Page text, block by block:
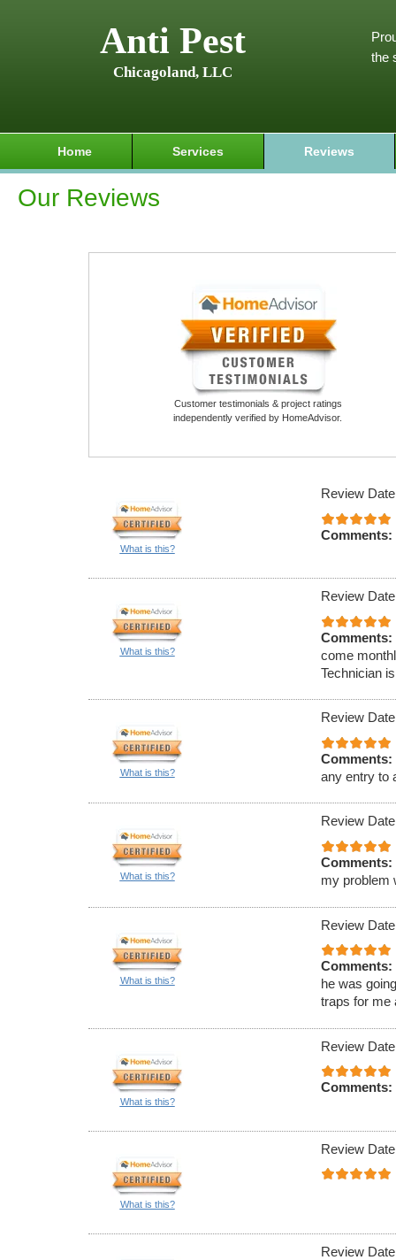
Anti Pest
Chicagoland, LLC
the
Home Services Reviews
Our Reviews
Customer testimonials & project ratings
independently verified by HomeAdvisor.
What is this?
Review
Comments:
What is this?
Review
Comments:
come
Technician
What is this?
Review
Comments:
any entry to
What is this?
Review
Comments:
my problem
What is this?
Review
Comments:
he was
traps for me
What is this?
Review
Comments:
What is this?
Review
Review